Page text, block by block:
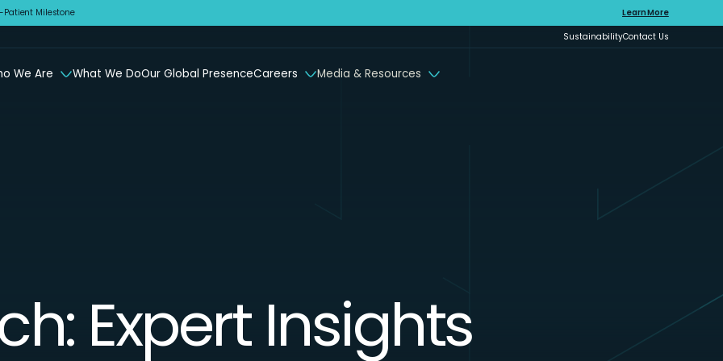
Patient Milestone
Learn More
SustainabilityContact Us
We Are What We DoOur Global PresenceCareers Media & Resources
Expert Insights